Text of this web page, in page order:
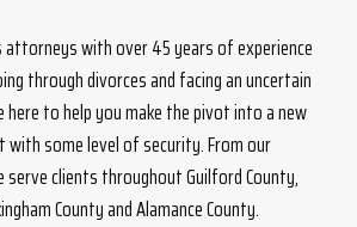
with over 45 years of experience
through divorces and facing an uncertain
here to help you make the pivot into a new
some level of security. From our
serve clients throughout Guilford County,
County and Alamance County.